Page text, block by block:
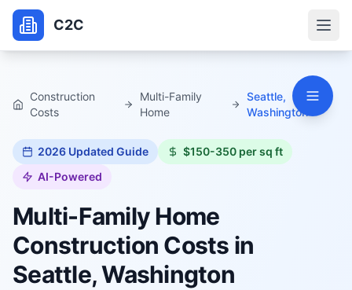
C2C
Construction
Costs
Multi-Family
Home
Seattle,
Washington
2026 Updated Guide
$150-350 per sq ft
AI-Powered
Multi-Family Home
Construction Costs in
Seattle, Washington